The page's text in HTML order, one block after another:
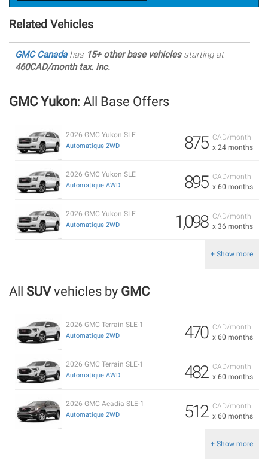
Related Vehicles
GMC Canadahas 15+ other base vehiclesstarting at
460CAD/month tax. inc.
GMC Yukon: All Base Offers
CAD/month
x 24 months
875
2026 GMC Yukon SLE
Automatique 2WD
CAD/month
x 60 months
895
2026 GMC Yukon SLE
Automatique AWD
CAD/month
x 36 months
1,098
2026 GMC Yukon SLE
Automatique 2WD
+ Show more
All SUVvehicles by GMC
CAD/month
x 60 months
470
2026 GMC Terrain SLE-1
Automatique 2WD
CAD/month
x 60 months
482
2026 GMC Terrain SLE-1
Automatique AWD
CAD/month
x 60 months
512
2026 GMC Acadia SLE-1
Automatique 2WD
+ Show more